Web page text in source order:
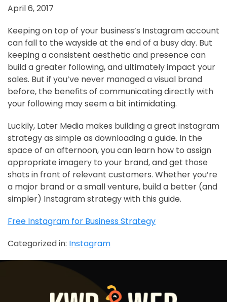
April 6, 2017
Keeping on top of your business’s Instagram account
can fall to the wayside at the end of a busy day. But
keeping a consistent aesthetic and presence can
build a greater following, and ultimately impact your
sales. But if you’ve never managed a visual brand
before, the benefits of communicating directly with
your following may seem a bit intimidating.
Luckily, Later Media makes building a great instagram
strategy as simple as downloading a guide. In the
space of an afternoon, you can learn how to assign
appropriate imagery to your brand, and get those
shots in front of relevant customers. Whether you’re
a major brand or a small venture, build a better (and
simpler) Instagram strategy with this guide.
Free Instagram for Business Strategy
Categorized in: Instagram